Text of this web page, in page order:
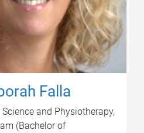
Falla
and Physiotherapy,
(Bachelor of